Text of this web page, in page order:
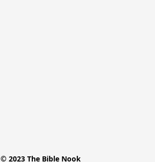
© 2023 The Bible Nook